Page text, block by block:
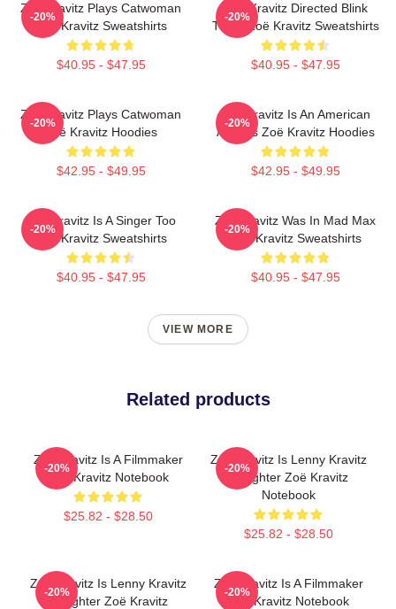
Zoë Kravitz Plays Catwoman
Zoë Kravitz Sweatshirts
$40.95 - $47.95
-20%
Zoë Kravitz Directed Blink
Twice Zoë Kravitz Sweatshirts
$40.95 - $47.95
-20%
Zoë Kravitz Plays Catwoman
Zoë Kravitz Hoodies
$42.95 - $49.95
-20%
Zoë Kravitz Is An American
Actress Zoë Kravitz Hoodies
$42.95 - $49.95
-20%
Zoë Kravitz Is A Singer Too
Zoë Kravitz Sweatshirts
$40.95 - $47.95
-20%
Zoë Kravitz Was In Mad Max
Zoë Kravitz Sweatshirts
$40.95 - $47.95
-20%
VIEW MORE
Related products
Zoë Kravitz Is A Filmmaker
Zoë Kravitz Notebook
$25.82 - $28.50
-20%
Zoë Kravitz Is Lenny Kravitz
Daughter Zoë Kravitz
Notebook
$25.82 - $28.50
-20%
Zoë Kravitz Is Lenny Kravitz
Daughter Zoë Kravitz
-20%
Zoë Kravitz Is A Filmmaker
Zoë Kravitz Notebook
-20%